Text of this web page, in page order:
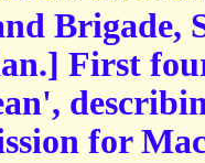
Brigade,
First
for